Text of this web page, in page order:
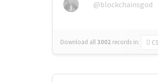
@blockchainsgod
Download all3002 records in: